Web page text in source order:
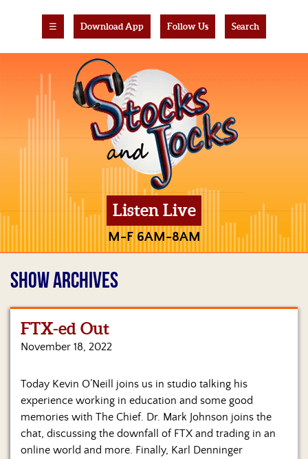
☰ Download App Follow Us Search
Listen Live
M-F 6AM-8AM
Home
Hosts
&
Regular
Contributors
SHOW ARCHIVES
FTX-ed Out
November 18, 2022
Today Kevin O’Neill joins us in studio talking his
experience working in education and some good
memories with The Chief. Dr. Mark Johnson joins the
chat, discussing the downfall of FTX and trading in an
online world and more. Finally, Karl Denninger